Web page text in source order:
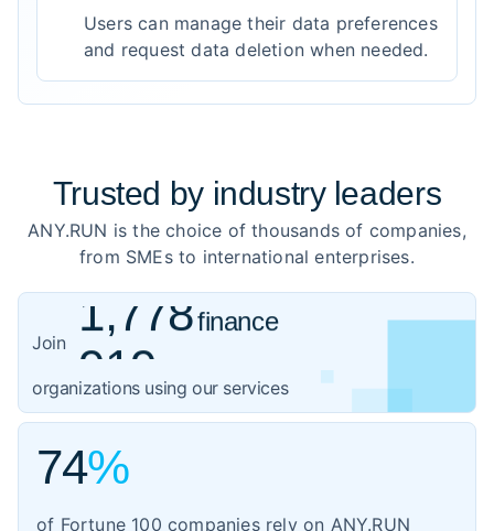
Users can manage their data preferences
and request data deletion when needed.
Trusted by industry leaders
ANY.RUN is the choice of thousands of companies,
from SMEs to international enterprises.
Join
1,778finance
919 healthcare
1,059government
3,102
1,354
organizations using our services
74%
of Fortune 100 companies rely on ANY.RUN